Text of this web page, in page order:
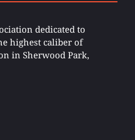
dedicated to
highest caliber of
in Sherwood Park,